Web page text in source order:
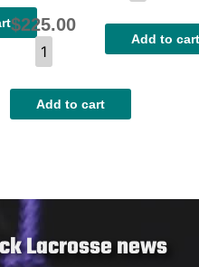
$225.00
Add to cart
Add to cart
Lacrosse news